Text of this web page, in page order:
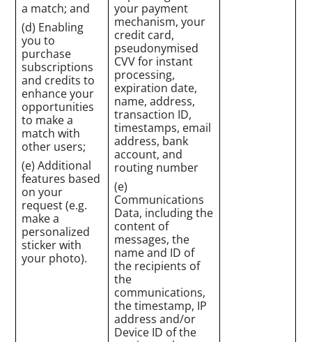
a match; and
(d) Enabling
you to
purchase
subscriptions
and credits to
enhance your
opportunities
to make a
match with
other users;
(e) Additional
features based
on your
request (e.g.
make a
personalized
sticker with
your photo).
your payment
mechanism, your
credit card,
pseudonymised
CVV for instant
processing,
expiration date,
name, address,
transaction ID,
timestamps, email
address, bank
account, and
routing number
(e)
Communications
Data, including the
content of
messages, the
name and ID of
the recipients of
the
communications,
the timestamp, IP
address and/or
Device ID of the